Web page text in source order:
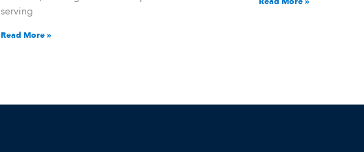
serving
Read More »